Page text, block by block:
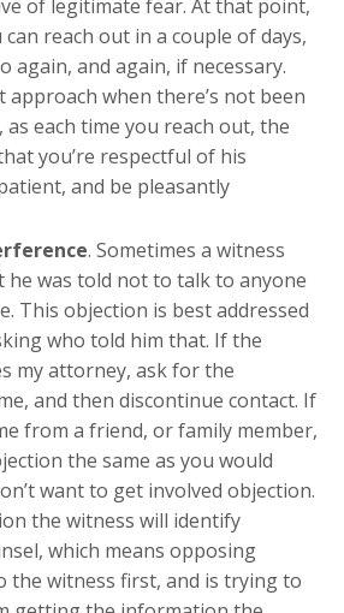
of legitimate fear. At that point,
reach out in a couple of days,
again, and again, if necessary.
approach when there’s not been
as each time you reach out, the
you’re respectful of his
and be pleasantly
. Sometimes a witness
he was told not to talk to anyone
This objection is best addressed
who told him that. If the
my attorney, ask for the
and then discontinue contact. If
from a friend, or family member,
the same as you would
want to get involved objection.
the witness will identify
which means opposing
the witness first, and is trying to